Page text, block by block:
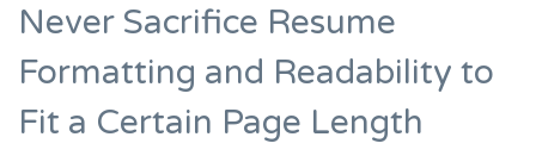
Never Sacrifice Resume
Formatting and Readability to
Fit a Certain Page Length